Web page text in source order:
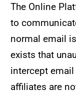
The Online
to
normal email
exists that
intercept
affiliates are